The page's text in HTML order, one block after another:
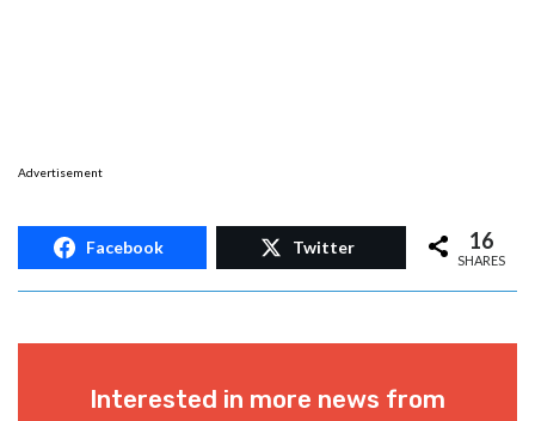
Advertisement
Facebook Twitter 16
SHARES
Interested in more news from